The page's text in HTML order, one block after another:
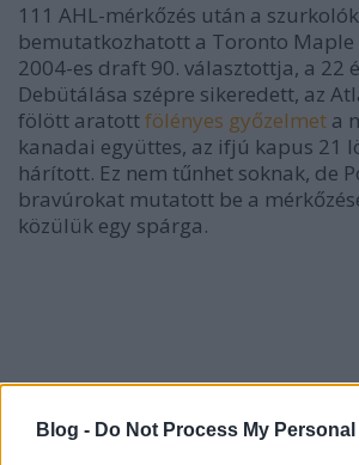
Blog - Do Not Process My
111 AHL-mérkőzés után a
bemutatkozhatott a Toronto Maple
2004-es draft 90. választottja, a 22
Debütálása szépre sikeredett, az
fölött aratottfölényes győzelmet a
kanadai együttes, az ifjú kapus 21
hárított. Ez nem tűnhet soknak, de
bravúrokat mutatott be a
közülük egy spárga.